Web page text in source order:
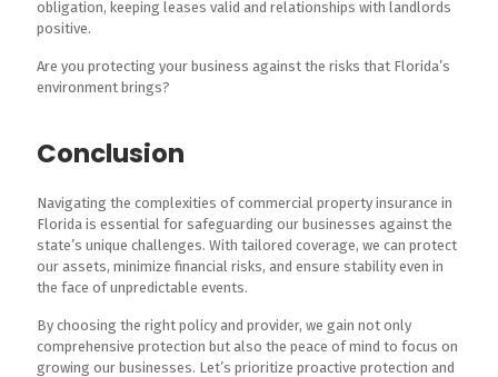
obligation, keeping leases valid and relationships with landlords
positive.
Are you protecting your business against the risks that Florida’s
environment brings?
Conclusion
Navigating the complexities of commercial property insurance in
Florida is essential for safeguarding our businesses against the
state’s unique challenges. With tailored coverage, we can protect
our assets, minimize financial risks, and ensure stability even in
the face of unpredictable events.
By choosing the right policy and provider, we gain not only
comprehensive protection but also the peace of mind to focus on
growing our businesses. Let’s prioritize proactive protection and